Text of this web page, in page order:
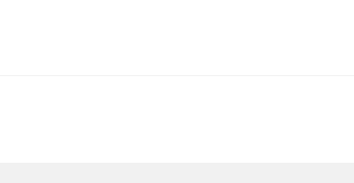
no assurance that any trends described in this material will